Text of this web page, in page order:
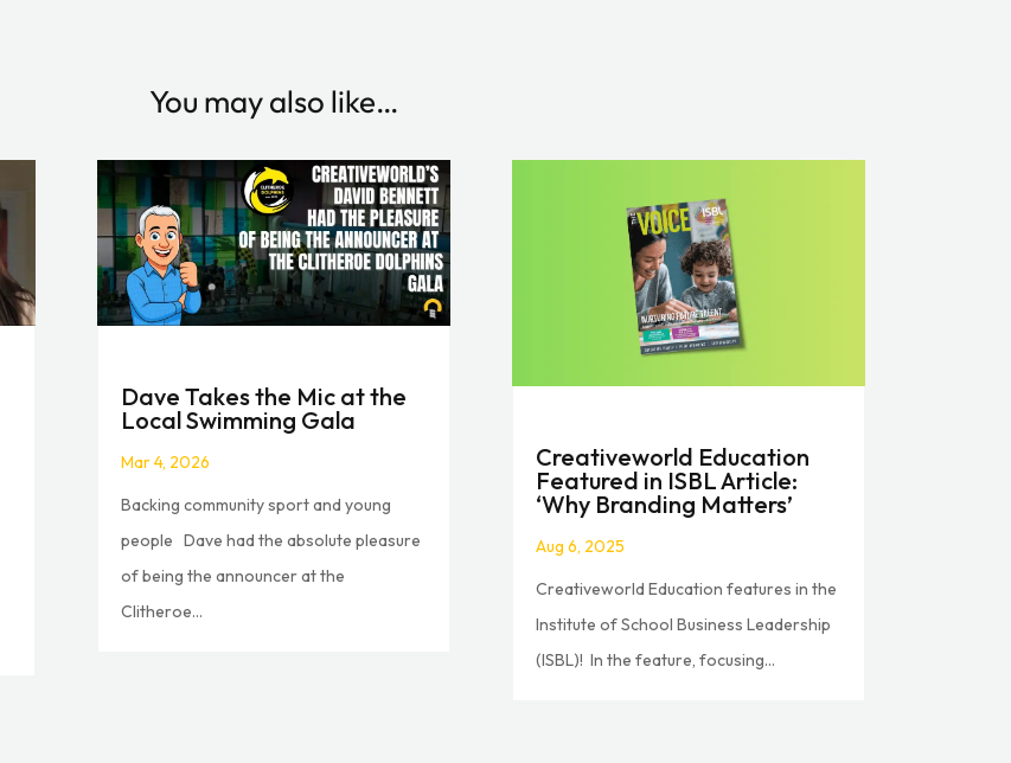
You may also like…
Dave Takes the Mic at the
Local Swimming Gala
Mar 4, 2026
Backing community sport and young
people Dave had the absolute pleasure
of being the announcer at the
Clitheroe...
Creativeworld Education
Featured in ISBL Article:
‘Why Branding Matters’
Aug 6, 2025
Creativeworld Education features in the
Institute of School Business Leadership
(ISBL)! In the feature, focusing...